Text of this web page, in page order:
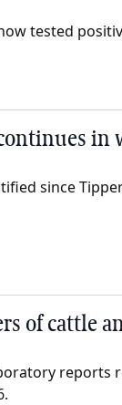
tested
in
since
of cattle
reports